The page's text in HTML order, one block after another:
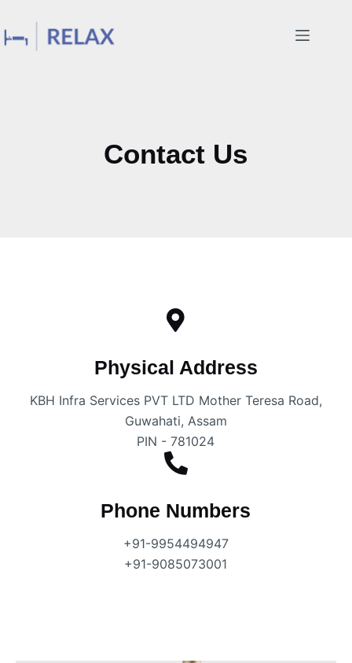
Contact Us
Physical Address​
KBH Infra Services PVT LTD Mother Teresa Road,
Guwahati, Assam
PIN - 781024
Phone Numbers
+91-9954494947
+91-9085073001